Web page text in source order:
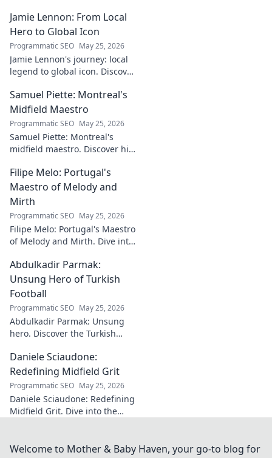
Jamie Lennon: From Local
Hero to Global Icon
Programmatic SEO May 25, 2026
Jamie Lennon's journey: local
legend to global icon. Discover
Samuel Piette: Montreal's
Midfield Maestro
Programmatic SEO May 25, 2026
Samuel Piette: Montreal's
midfield maestro. Discover his
a CF Montréal legend.
Filipe Melo: Portugal's
Maestro of Melody and
Mirth
Programmatic SEO May 25, 2026
Filipe Melo: Portugal's Maestro
of Melody and Mirth. Dive into
where music meets comedy.
Click to explore!
Abdulkadir Parmak:
Unsung Hero of Turkish
Football
Programmatic SEO May 25, 2026
Abdulkadir Parmak: Unsung
hero. Discover the Turkish
talent, and why he's football's
best-kept secret. Click to learn
more!
Daniele Sciaudone:
Redefining Midfield Grit
Programmatic SEO May 25, 2026
Daniele Sciaudone: Redefining
Midfield Grit. Dive into the
and unwavering
Welcome to Mother & Baby Haven, your go-to blog for